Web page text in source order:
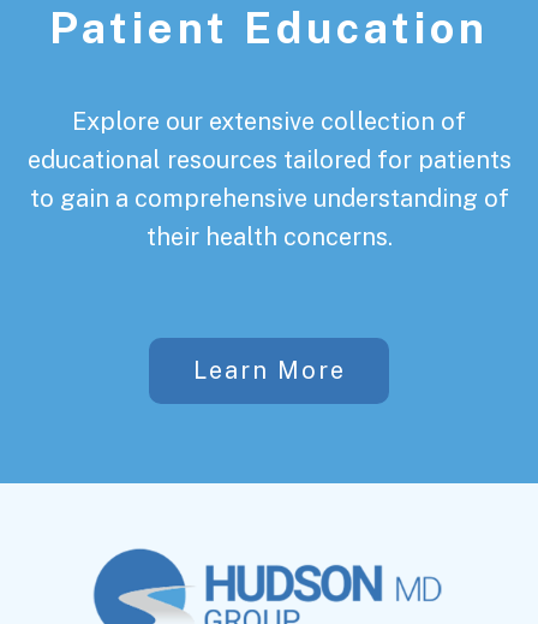
Patient Education
Explore our extensive collection of
educational resources tailored for patients
to gain a comprehensive understanding of
their health concerns.
Learn More